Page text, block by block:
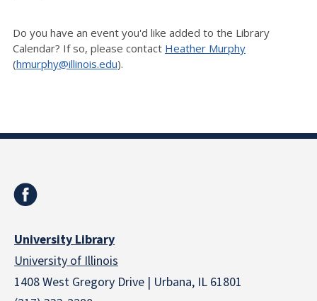
Do you have an event you'd like added to the Library
Calendar? If so, please contact Heather Murphy
(hmurphy@illinois.edu).
University Library
University of Illinois
1408 West Gregory Drive | Urbana, IL 61801